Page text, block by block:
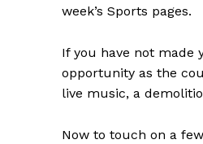
week’s Sports pages.
If you have not made
opportunity as the
live music, a
Now to touch on a